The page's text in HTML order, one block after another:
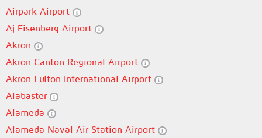
Airpark Airport
Aj Eisenberg Airport
Akron
Akron Canton Regional Airport
Akron Fulton International Airport
Alabaster
Alameda
Alameda Naval Air Station Airport